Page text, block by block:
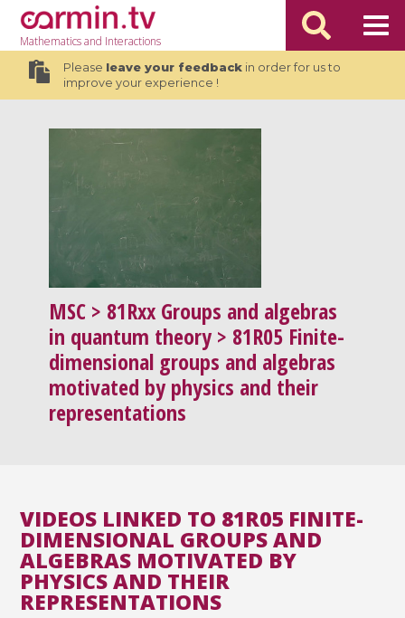
Mathematicsand Interactions
Please leave your feedbackin order for us to
improve your experience !
MSC > 81Rxx Groups and algebras
in quantum theory > 81R05 Finite-
dimensional groups and algebras
motivated by physics and their
representations
VIDEOS LINKED TO 81R05 FINITE-
DIMENSIONAL GROUPS AND
ALGEBRAS MOTIVATED BY
PHYSICS AND THEIR
REPRESENTATIONS